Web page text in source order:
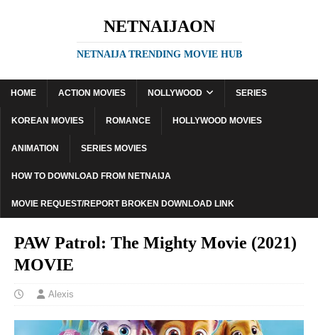
NETNAIJAON
NETNAIJA TRENDING MOVIE HUB
HOME ACTION MOVIES NOLLYWOOD SERIES
KOREAN MOVIES ROMANCE HOLLYWOOD MOVIES
ANIMATION SERIES MOVIES
HOW TO DOWNLOAD FROM NETNAIJA
MOVIE REQUEST/REPORT BROKEN DOWNLOAD LINK
PAW Patrol: The Mighty Movie (2021)
MOVIE
Alexis